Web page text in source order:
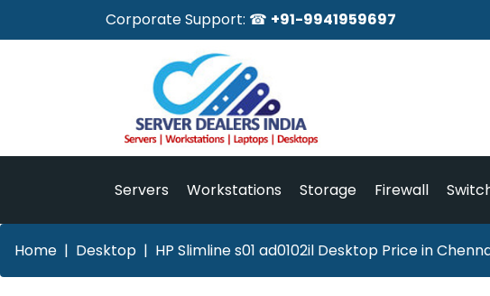
Corporate Support: ☎ +91-9941959697
Servers Workstations Storage Firewall
Home Desktop HP Slimline s01 ad0102il Desktop Price in